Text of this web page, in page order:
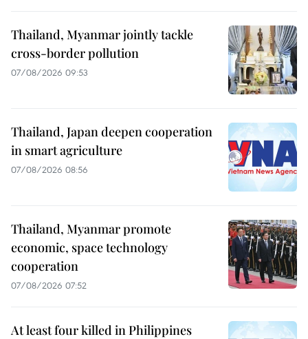
Thailand, Myanmar jointly tackle
cross-border pollution
07/08/2026 09:53
Thailand, Japan deepen cooperation
in smart agriculture
07/08/2026 08:56
Thailand, Myanmar promote
economic, space technology
cooperation
07/08/2026 07:52
At least four killed in Philippines